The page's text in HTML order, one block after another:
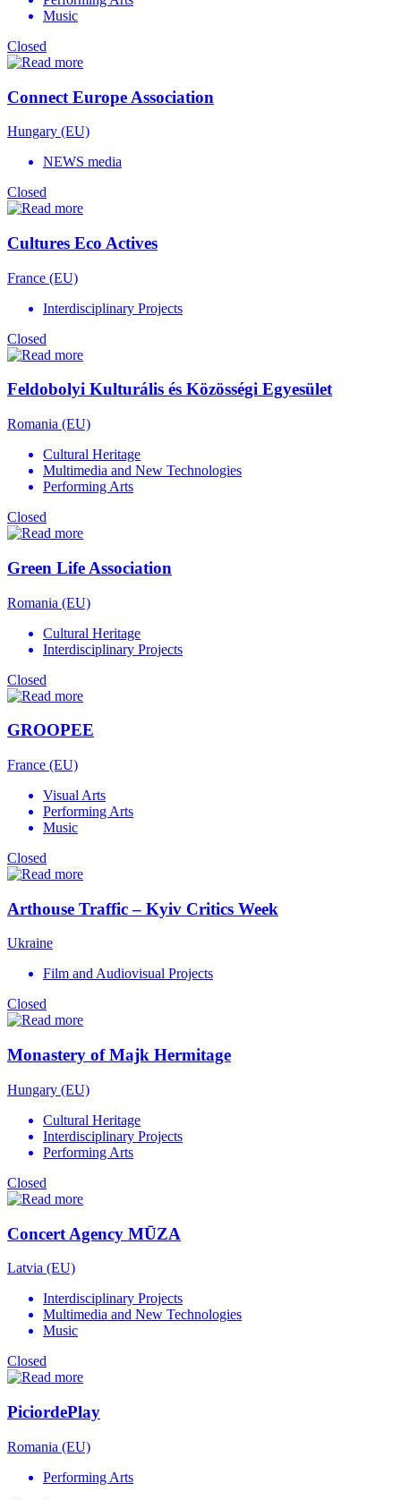
Music
Closed
Connect Europe Association
Hungary (EU)
NEWS media
Closed
Cultures Eco Actives
France (EU)
Interdisciplinary Projects
Closed
Feldobolyi Kulturális és Közösségi Egyesület
Romania (EU)
Cultural Heritage
Multimedia and New Technologies
Performing Arts
Closed
Green Life Association
Romania (EU)
Cultural Heritage
Interdisciplinary Projects
Closed
GROOPEE
France (EU)
Visual Arts
Performing Arts
Music
Closed
Arthouse Traffic – Kyiv Critics Week
Ukraine
Film and Audiovisual Projects
Closed
Monastery of Majk Hermitage
Hungary (EU)
Cultural Heritage
Interdisciplinary Projects
Performing Arts
Closed
Concert Agency MŪZA
Latvia (EU)
Interdisciplinary Projects
Multimedia and New Technologies
Music
Closed
PiciordePlay
Romania (EU)
Performing Arts